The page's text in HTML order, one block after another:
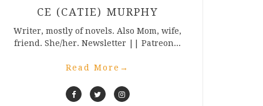
CE (CATIE) MURPHY
Writer, mostly of novels. Also Mom, wife,
friend. She/her. Newsletter || Patreon...
Read More →